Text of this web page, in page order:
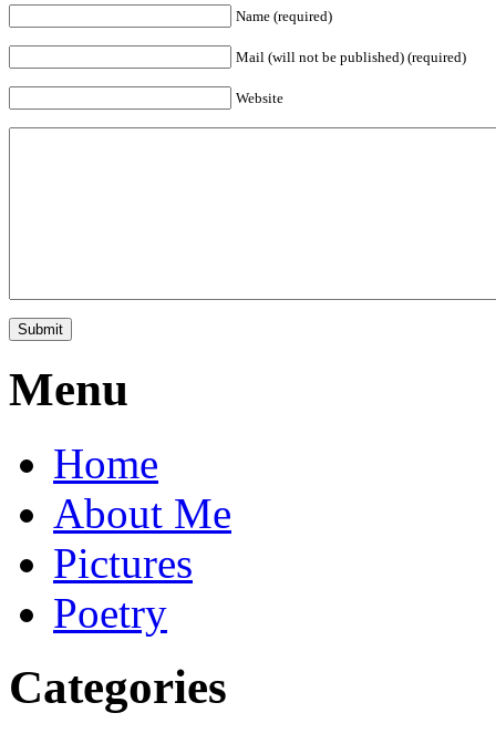
Name (required)
Mail (will not be published) (required)
Website
Menu
Home
About Me
Pictures
Poetry
Categories